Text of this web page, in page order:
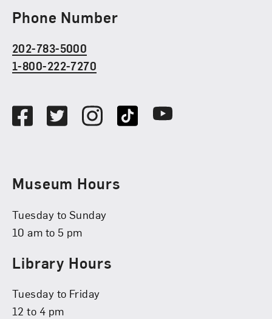
Phone Number
202-783-5000
1-800-222-7270
FacebookTwitterInstagramTikTok Youtube
Museum Hours
Tuesday to Sunday
10 am to 5 pm
Library Hours
Tuesday to Friday
12 to 4 pm